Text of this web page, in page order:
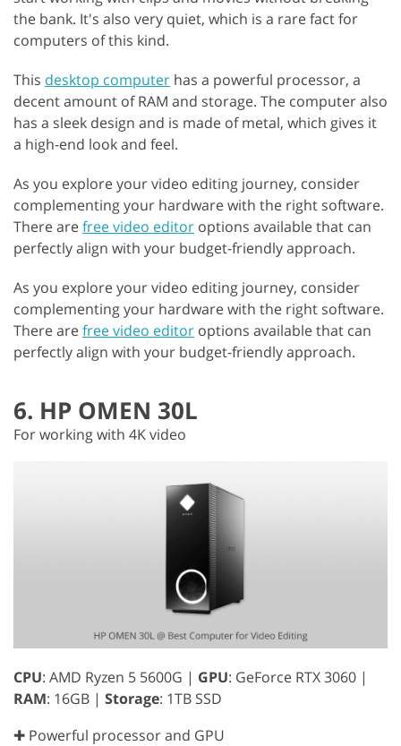
the bank. It's also very quiet, which is a rare fact for
computers of this kind.
This desktop computer has a powerful processor, a
decent amount of RAM and storage. The computer also
has a sleek design and is made of metal, which gives it
a high-end look and feel.
As you explore your video editing journey, consider
complementing your hardware with the right software.
There arefree video editor options available that can
perfectly align with your budget-friendly approach.
As you explore your video editing journey, consider
complementing your hardware with the right software.
There arefree video editor options available that can
perfectly align with your budget-friendly approach.
6. HP OMEN 30L
For working with 4K video
CPU: AMD Ryzen 5 5600G | GPU: GeForce RTX 3060 |
RAM: 16GB | Storage: 1TB SSD
✚ Powerful processor and GPU